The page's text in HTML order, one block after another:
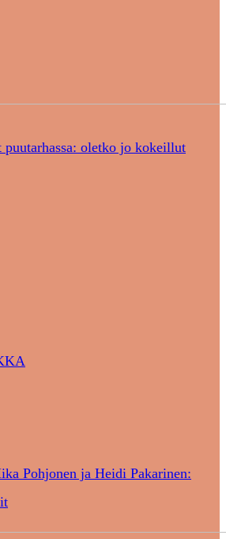
puutarhassa: oletko jo kokeillut
Pohjonen ja Heidi Pakarinen: